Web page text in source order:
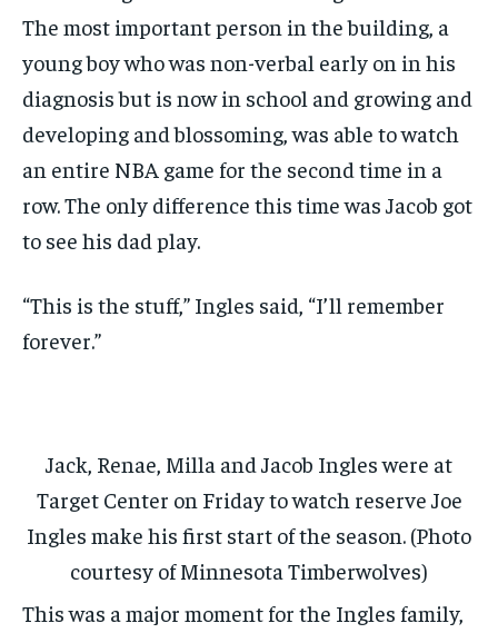
The most important person in the building, a
young boy who was non-verbal early on in his
diagnosis but is now in school and growing and
developing and blossoming, was able to watch
an entire NBA game for the second time in a
row. The only difference this time was Jacob got
to see his dad play.
“This is the stuff,” Ingles said, “I’ll remember
forever.”
Jack, Renae, Milla and Jacob Ingles were at
Target Center on Friday to watch reserve Joe
Ingles make his first start of the season. (Photo
courtesy of Minnesota Timberwolves)
This was a major moment for the Ingles family,